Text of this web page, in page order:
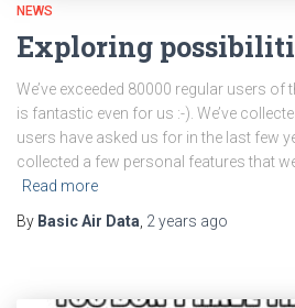
NEWS
Exploring
We’ve exceeded 80000 regular users of
is fantastic even for us :-). We’ve
users have asked us for in the last few
collected a few personal features that
Read more
By Basic Air Data 2 years ago